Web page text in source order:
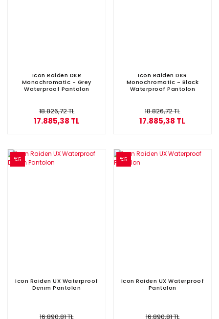
Icon Raiden DKR
Monochromatic - Grey
Waterproof Pantolon
18.826,72 TL
17.885,38 TL
Icon Raiden DKR
Monochromatic - Black
Waterproof Pantolon
18.826,72 TL
17.885,38 TL
%5
Icon Raiden UX Waterproof
Denim Pantolon
16.890,81 TL
%5
Icon Raiden UX Waterproof
Pantolon
16.890,81 TL